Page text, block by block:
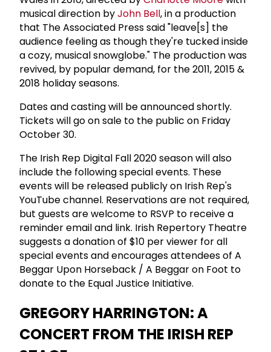
musical direction byJohn Bell, in a production
that The Associated Press said "leave[s] the
audience feeling as though they're tucked inside
a cozy, musical snowglobe." The production was
revived, by popular demand, for the 2011, 2015 &
2018 holiday seasons.
Dates and casting will be announced shortly.
Tickets will go on sale to the public on Friday
October 30.
The Irish Rep Digital Fall 2020 season will also
include the following special events. These
events will be released publicly on Irish Rep's
YouTube channel. Reservations are not required,
but guests are welcome to RSVP to receive a
reminder email and link. Irish Repertory Theatre
suggests a donation of $10 per viewer for all
special events and encourages attendees of A
Beggar Upon Horseback / A Beggar on Foot to
donate to the Equal Justice Initiative.
GREGORY HARRINGTON: A
CONCERT FROM THE IRISH REP